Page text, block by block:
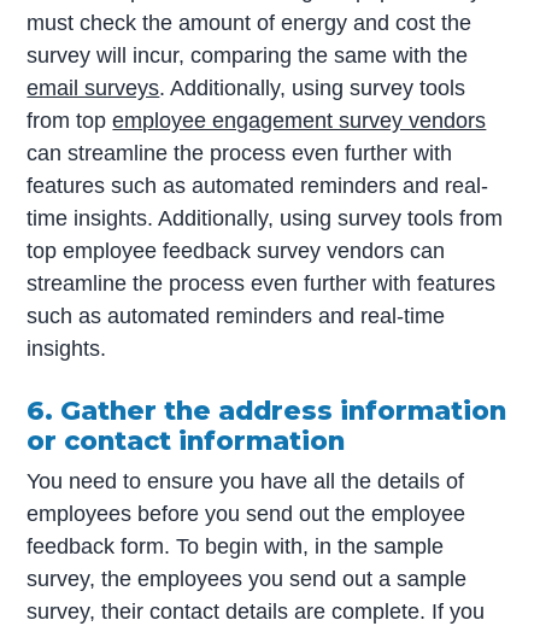
must check the amount of energy and cost the
survey will incur, comparing the same with the
email surveys. Additionally, using survey tools
from topemployee engagement survey vendors
can streamline the process even further with
features such as automated reminders and real-
time insights. Additionally, using survey tools from
top employee feedback survey vendors can
streamline the process even further with features
such as automated reminders and real-time
insights.
6. Gather the address information
or contact information
You need to ensure you have all the details of
employees before you send out the employee
feedback form. To begin with, in the sample
survey, the employees you send out a sample
survey, their contact details are complete. If you